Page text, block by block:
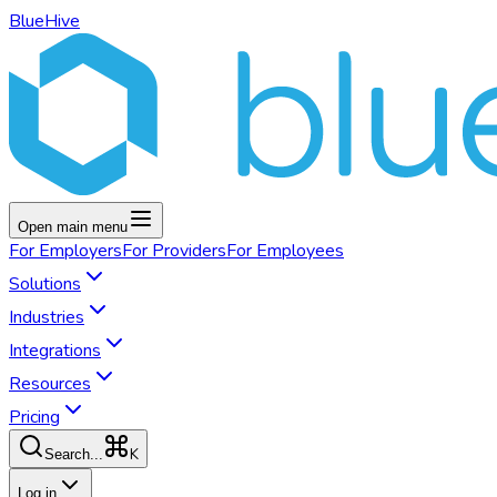
BlueHive
Open main menu
For EmployersFor ProvidersFor Employees
Solutions
Industries
Integrations
Resources
Pricing
Search... K
Log in